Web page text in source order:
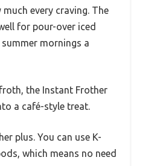
every craving. The
for pour-over iced
mornings a
the Instant Frother
a café-style treat.
plus. You can use K-
which means no need